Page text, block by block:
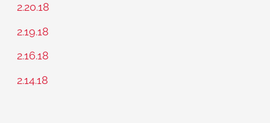
:
2.20.18
2.19.18
2.16.18
2.14.18